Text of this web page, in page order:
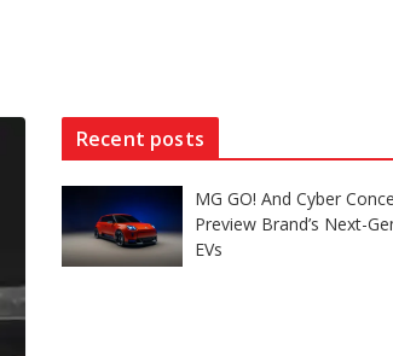
Recent posts
MG GO! And Cyber
Preview Brand’s Next-
EVs